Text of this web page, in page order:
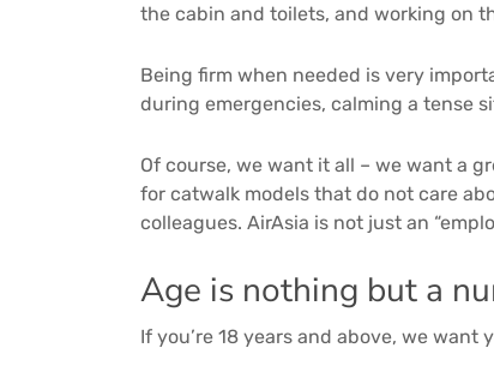
the cabin and toilets, and working on
Being firm when needed is very
during emergencies, calming a tense
Of course, we want it all – we want a
for catwalk models that do not care
colleagues. AirAsia is not just an
Age is nothing but a
If you’re 18 years and above, we want